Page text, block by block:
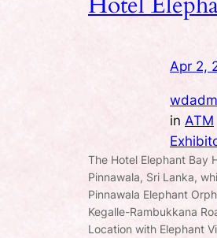
Apr 2,
in ATM
The Hotel Elephant Bay
Pinnawala, Sri Lanka,
Pinnawala Elephant
Kegalle-Rambukkana
Location with Elephant